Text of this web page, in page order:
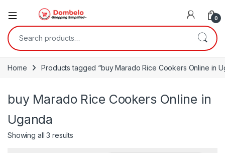
0
Search for:
Home Products tagged “buy Marado Rice Cookers Online in
buy Marado Rice Cookers Online in
Uganda
Showing all 3 results